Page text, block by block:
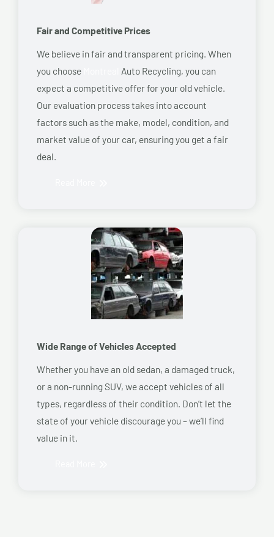
Fair and Competitive Prices
We believe in fair and transparent pricing. When
you choose
Auto Recycling, you can
expect a competitive offer for your old vehicle.
Our evaluation process takes into account
factors such as the make, model, condition, and
market value of your car, ensuring you get a fair
deal.
Wide Range of Vehicles Accepted
Whether you have an old sedan, a damaged truck,
or a non-running SUV, we accept vehicles of all
types, regardless of their condition. Don’t let the
state of your vehicle discourage you – we’ll find
value in it.